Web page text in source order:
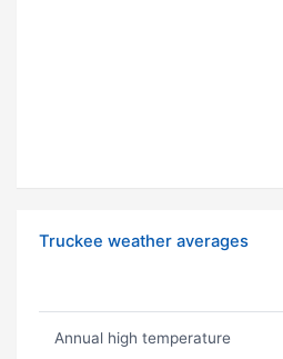
Truckee weather averages
Annual high temperature